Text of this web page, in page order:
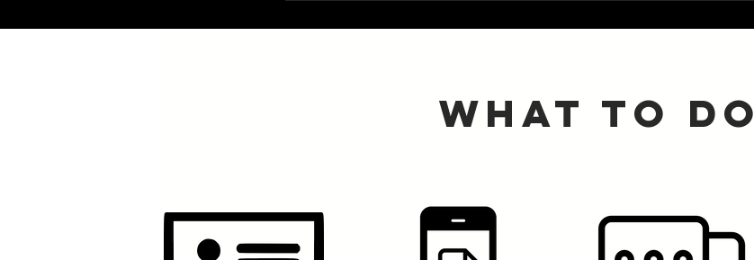
What to do